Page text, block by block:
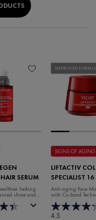
SERUM
looking
shine and
IMPROVED
SIGNS OF AGING
LIFTACTIV
SPECIALIST 16
CREAM
Anti-aging Face
with Co-bond
4.3